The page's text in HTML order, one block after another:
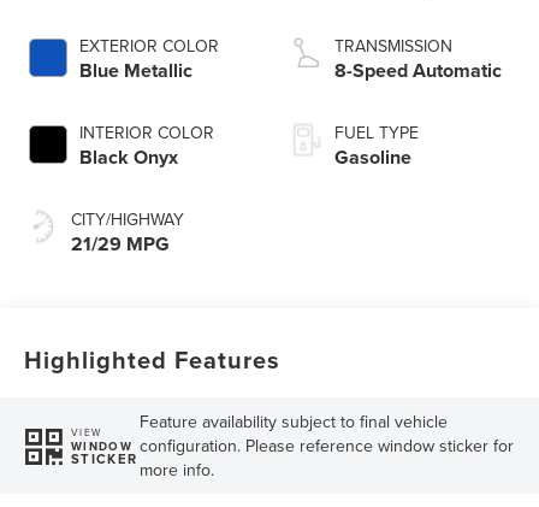
EXTERIOR COLOR
Blue Metallic
INTERIOR COLOR
Black Onyx
CITY/HIGHWAY
21/29 MPG
TRANSMISSION
8-Speed Automatic
FUEL TYPE
Gasoline
Highlighted Features
VIEW
WINDOW
STICKER
Feature availability subject to final vehicle
configuration. Please reference window sticker for
more info.